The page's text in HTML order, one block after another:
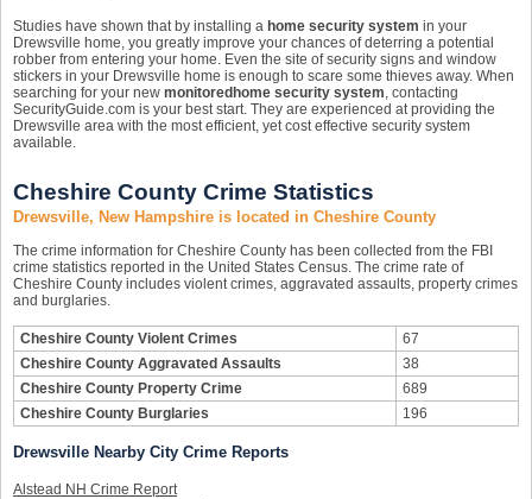
Studies have shown that by installing a home security system in your
Drewsville home, you greatly improve your chances of deterring a potential
robber from entering your home. Even the site of security signs and window
stickers in your Drewsville home is enough to scare some thieves away. When
searching for your new monitored home security system, contacting
SecurityGuide.com is your best start. They are experienced at providing the
Drewsville area with the most efficient, yet cost effective security system
available.
Cheshire County Crime Statistics
Drewsville, New Hampshire is located in Cheshire County
The crime information for Cheshire County has been collected from the FBI
crime statistics reported in the United States Census. The crime rate of
Cheshire County includes violent crimes, aggravated assaults, property crimes
and burglaries.
Cheshire County Violent Crimes
67
Cheshire County Aggravated Assaults
38
Cheshire County Property Crime
689
Cheshire County Burglaries
196
Drewsville Nearby City Crime Reports
Alstead NH Crime Report